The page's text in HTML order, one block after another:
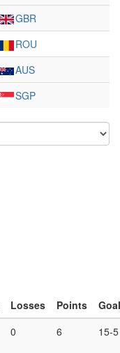
GBR
ROU
AUS
SGP
Losses Points
0 6 15-5